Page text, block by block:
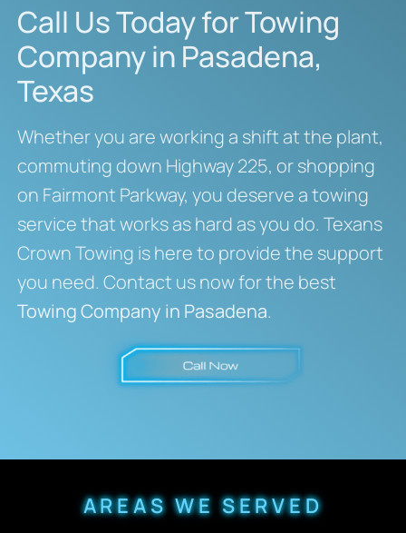
Call Us Today for Towing
Company in Pasadena,
Texas
Whether you are working a shift at the plant,
commuting down Highway 225, or shopping
on Fairmont Parkway, you deserve a towing
service that works as hard as you do. Texans
Crown Towing is here to provide the support
you need. Contact us now for the best
Towing Company in Pasadena.
AREAS WE SERVED